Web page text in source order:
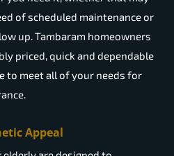
of scheduled maintenance or
up. Tambaram homeowners
priced, quick and dependable
to meet all of your needs for
Appeal